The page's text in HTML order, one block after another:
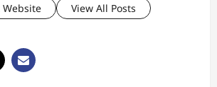
Website View All Posts